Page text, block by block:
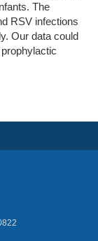
The
RSV infections
Our data could